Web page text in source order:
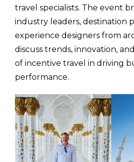
travel specialists. The event
industry leaders, destination
experience designers from
discuss trends, innovation,
of incentive travel in driving
performance.